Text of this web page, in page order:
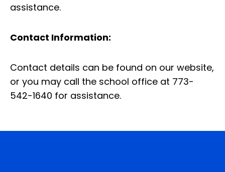
assistance.
Contact Information:
Contact details can be found on our website,
or you may call the school office at 773-
542-1640 for assistance.